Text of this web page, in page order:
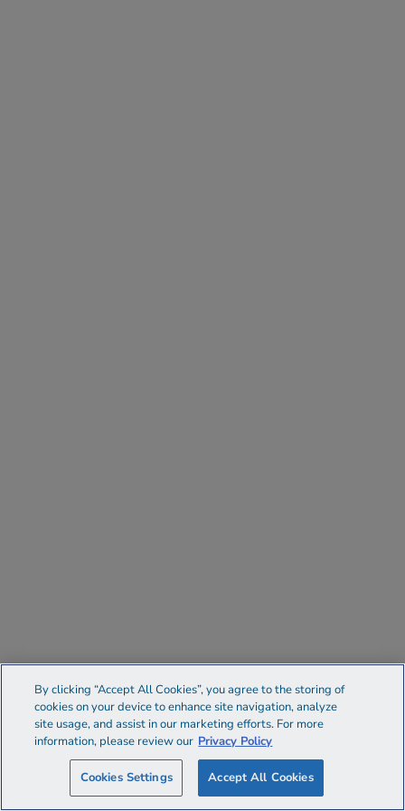
By clicking “Accept All Cookies”, you agree to the storing of
cookies on your device to enhance site navigation, analyze
site usage, and assist in our marketing efforts. For more
information, please review our Privacy Policy
Cookies Settings Accept All Cookies